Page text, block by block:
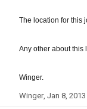
The location for this
Any other about this
Winger.
Winger, Jan 8, 2013